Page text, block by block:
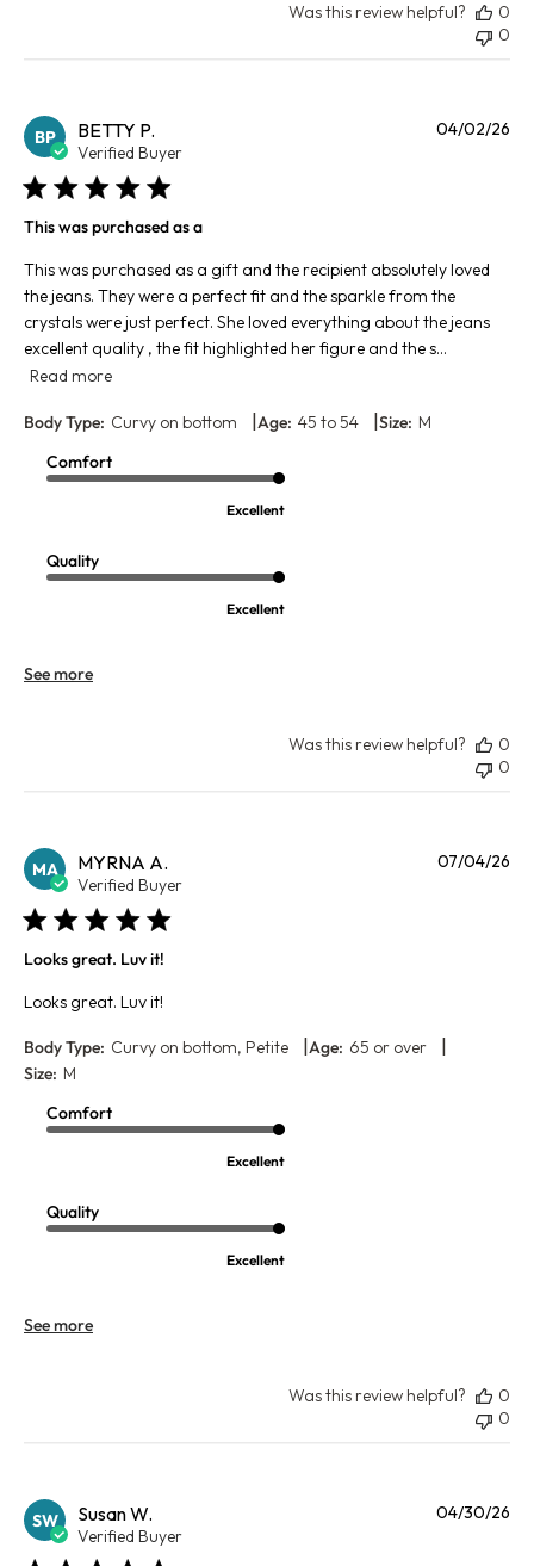
Was this review helpful?
0
0
BP BETTY P.
Verified Buyer
This was purchased as a
This was purchased as a gift and the recipient absolutely loved
the jeans. They were a perfect fit and the sparkle from the
crystals were just perfect. She loved everything about the jeans
excellent quality , the fit highlighted her figure and the s...
Read more
Body Type: Curvy on bottom Age: 45 to 54 Size: M
Comfort
Excellent
Quality
Excellent
See more
04/02/26
Was this review helpful?
0
0
MA MYRNA A.
Verified Buyer
Looks great. Luv it!
Looks great. Luv it!
Body Type: Curvy on bottom, Petite Age: 65 or over
Size: M
Comfort
Excellent
Quality
Excellent
See more
07/04/26
Was this review helpful?
0
0
SW Susan W.
Verified Buyer
04/30/26